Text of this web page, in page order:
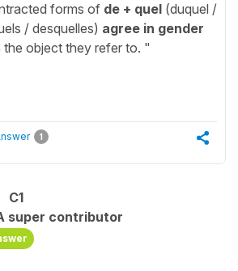
forms of de + quel (duquel /
/ desquelles) agree in gender
the object they refer to. "
1
C1
super contributor